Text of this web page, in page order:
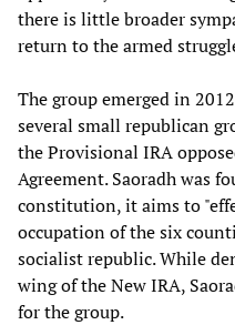
there is little broader
return to the armed
The group emerged in
several small republican
the Provisional IRA
Agreement. Saoradh was
constitution, it aims to
occupation of the six
socialist republic. While
wing of the New IRA,
for the group.